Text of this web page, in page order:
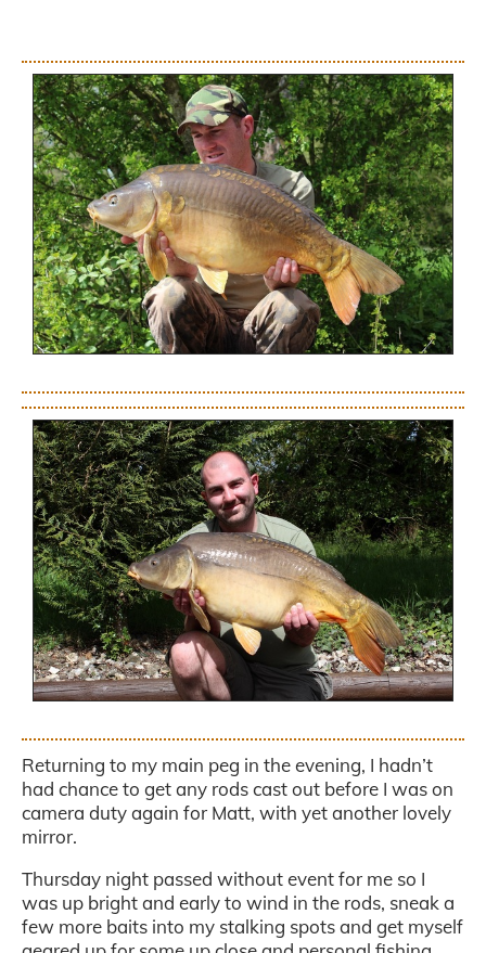
Returning to my main peg in the evening, I hadn’t
had chance to get any rods cast out before I was on
camera duty again for Matt, with yet another lovely
mirror.
Thursday night passed without event for me so I
was up bright and early to wind in the rods, sneak a
few more baits into my stalking spots and get myself